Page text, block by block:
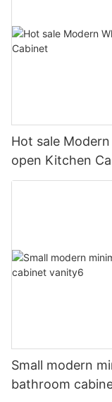
Hot sale
open Kitchen
Small modern
bathroom